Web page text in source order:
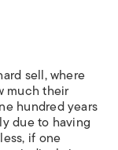
sell, where
much their
hundred years
due to having
if one